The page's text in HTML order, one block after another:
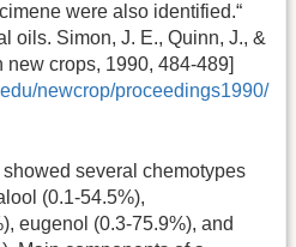
were also identified.“
oils. Simon, J. E., Quinn, J., &
new crops, 1990, 484-489]
newcrop/proceedings1990/
several chemotypes
(0.1-54.5%),
eugenol (0.3-75.9%), and